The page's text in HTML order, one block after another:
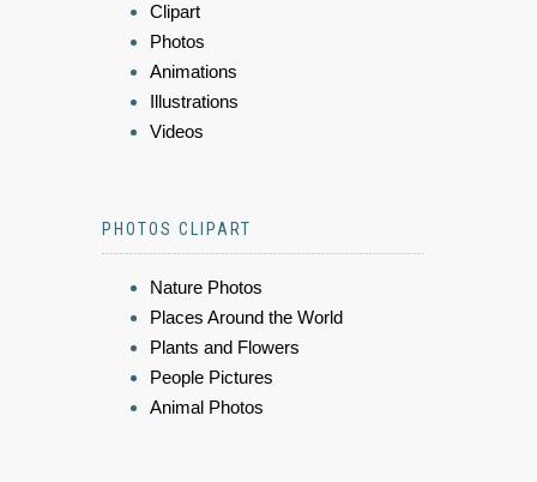
Clipart
Photos
Animations
Illustrations
Videos
PHOTOS CLIPART
Nature Photos
Places Around the World
Plants and Flowers
People Pictures
Animal Photos